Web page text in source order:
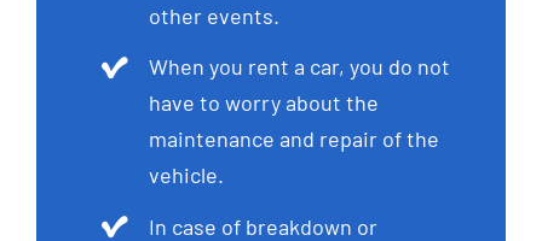
other events.
When you rent a car, you do not
have to worry about the
maintenance and repair of the
vehicle.
In case of breakdown or